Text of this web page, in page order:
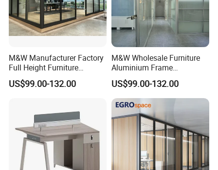
M&W Manufacturer Factory
Full Height Furniture
Soundproof Glass Wall
Office Partition
US$99.00-132.00
M&W Wholesale Furniture
Aluminium Frame
Soundproof Office Glass
Wall Partition
US$99.00-132.00